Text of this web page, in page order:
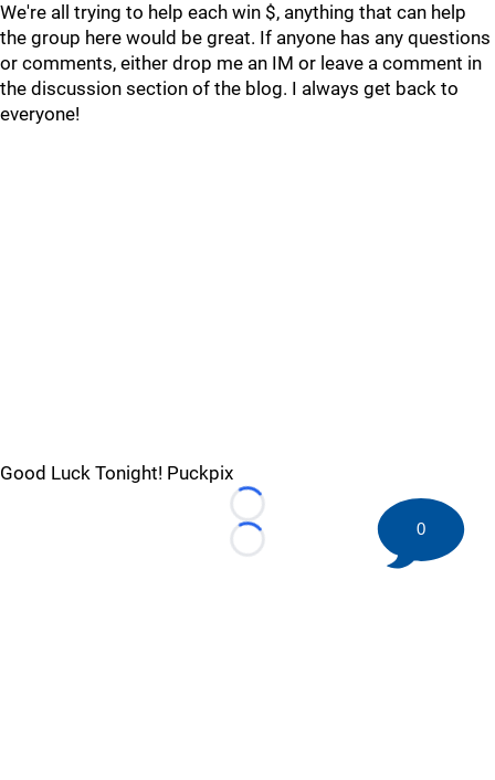
We're all trying to help each win $, anything that can help
the group here would be great. If anyone has any questions
or comments, either drop me an IM or leave a comment in
the discussion section of the blog. I always get back to
everyone!
Good Luck Tonight! Puckpix
Loading...
Loading...
0